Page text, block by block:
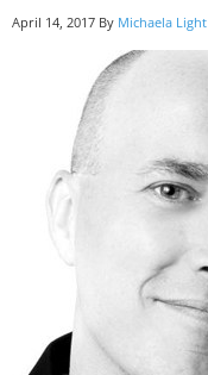
April 14, 2017 By Michaela Light